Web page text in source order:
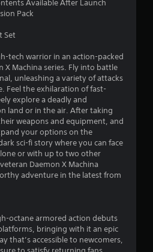
r
s
o
u
t
o
5
s
Available After Launch
Pack
Set
tech warrior in an action-packed
X Machina series. Fly into battle
unleashing a variety of attacks
Feel the exhilaration of fast-
explore a deadly and
land or in the air. After taking
weapons and equipment, and
your options on the
sci-fi story where you can face
or with up to two other
Daemon X Machina
adventure in the latest from
octane armored action debuts
bringing with it an epic
that’s accessible to newcomers,